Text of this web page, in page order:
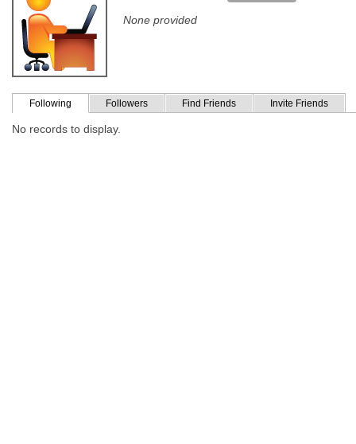
None provided
Following Followers Find Friends Invite Friends
No records to display.